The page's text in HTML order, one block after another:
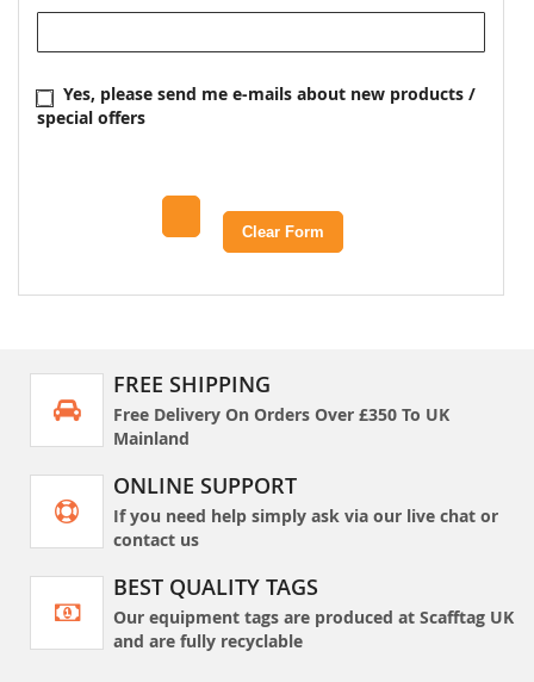
Yes, please send me e-mails about new products /
special offers
FREE SHIPPING
Free Delivery On Orders Over £350 To UK
Mainland
ONLINE SUPPORT
If you need help simply ask via our live chat or
contact us
BEST QUALITY TAGS
Our equipment tags are produced at Scafftag UK
and are fully recyclable